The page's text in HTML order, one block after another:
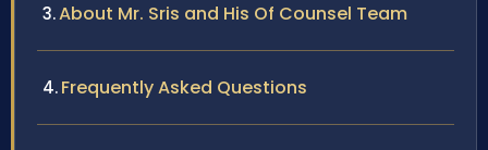
About Mr. Sris and His Of Counsel Team
Frequently Asked Questions